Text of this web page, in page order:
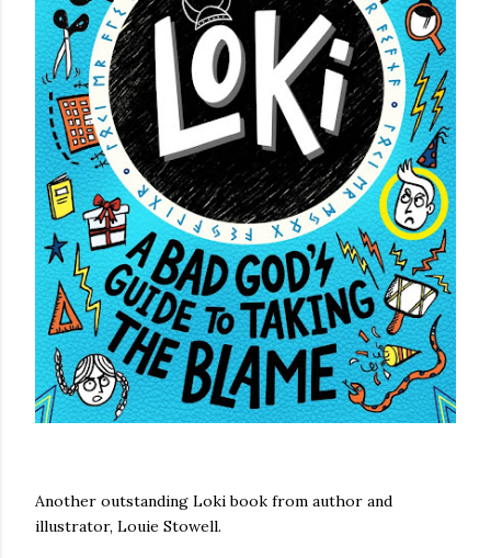
Another outstanding Loki book from author and
illustrator, Louie Stowell.